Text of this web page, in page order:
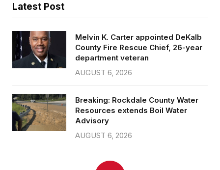
Latest Post
Melvin K. Carter appointed DeKalb
County Fire Rescue Chief, 26-year
department veteran
AUGUST 6, 2026
Breaking: Rockdale County Water
Resources extends Boil Water
Advisory
AUGUST 6, 2026